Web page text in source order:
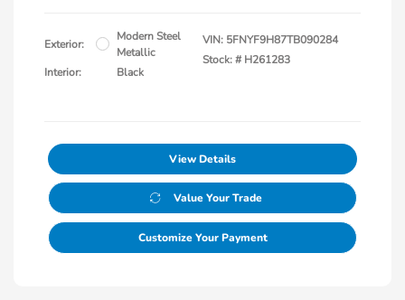
Exterior:
Modern Steel
Metallic
Interior:
Black
VIN: 5FNYF9H87TB090284
Stock: # H261283
View Details
Value Your Trade
Customize Your Payment